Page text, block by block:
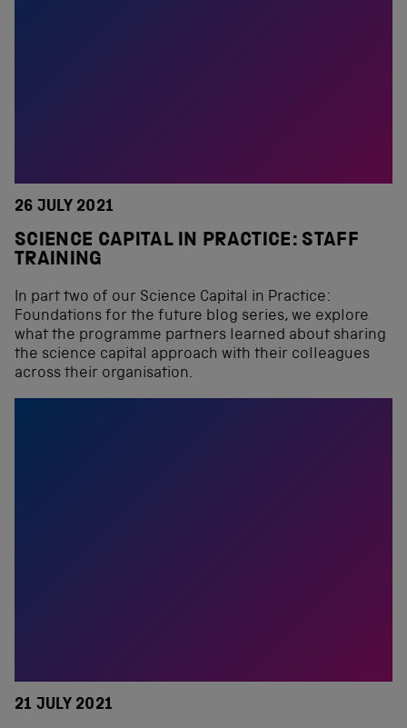
26 JULY 2021
SCIENCE CAPITAL IN PRACTICE: STAFF
TRAINING
In part two of our Science Capital in Practice:
Foundations for the future blog series, we explore
what the programme partners learned about sharing
the science capital approach with their colleagues
across their organisation.
21 JULY 2021